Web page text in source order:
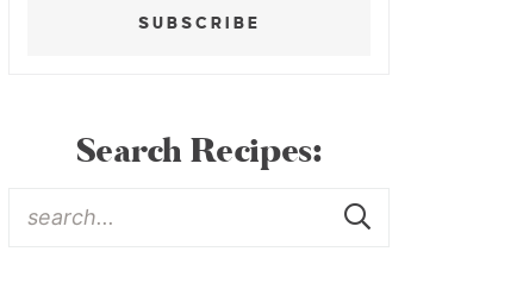
SUBSCRIBE
Search Recipes: